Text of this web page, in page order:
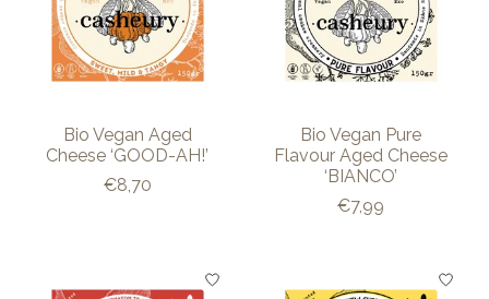
Bio Vegan Aged
Cheese ‘GOOD-AH!’
€8,70
Bio Vegan Pure
Flavour Aged Cheese
‘BIANCO’
€7,99